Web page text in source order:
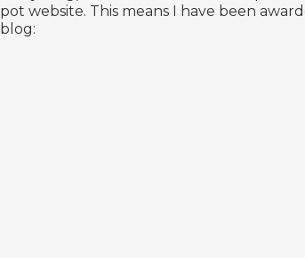
website. This means I have been